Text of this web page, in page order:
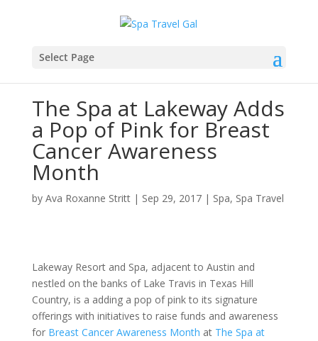
Select Page
The Spa at Lakeway Adds
a Pop of Pink for Breast
Cancer Awareness
Month
by Ava Roxanne Stritt| Sep 29, 2017| Spa, Spa Travel
Lakeway Resort and Spa, adjacent to Austin and
nestled on the banks of Lake Travis in Texas Hill
Country, is a adding a pop of pink to its signature
offerings with initiatives to raise funds and awareness
for Breast Cancer Awareness Month at The Spa at